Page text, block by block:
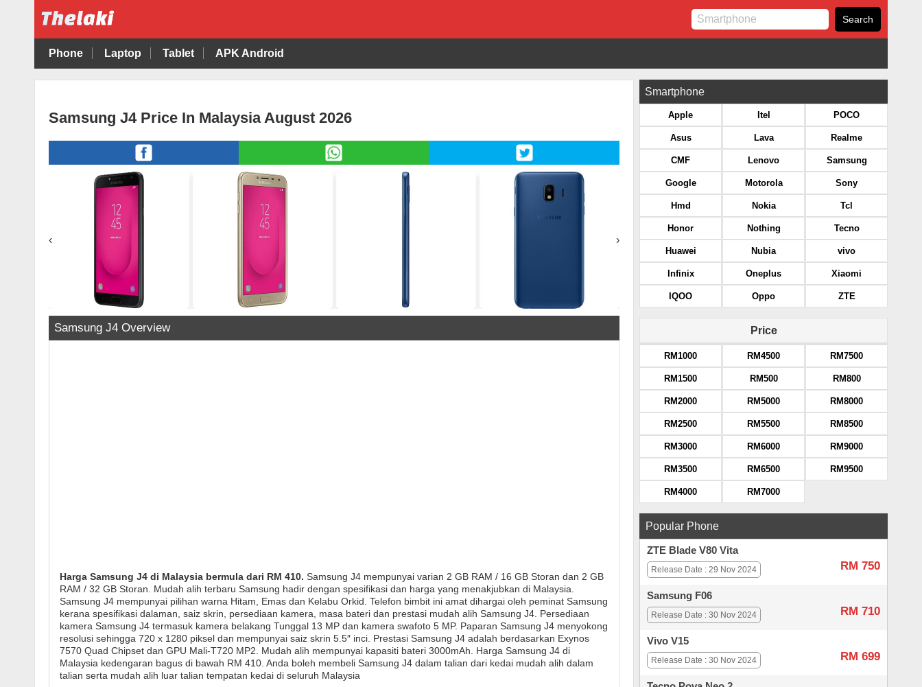
Phone Laptop Tablet APK Android
Samsung J4 Price In Malaysia August 2026
‹ ›
Samsung J4 Overview
Harga Samsung J4 di Malaysia bermula dari RM 410. Samsung J4 mempunyai varian 2 GB RAM / 16 GB Storan dan 2 GB
RAM / 32 GB Storan. Mudah alih terbaru Samsung hadir dengan spesifikasi dan harga yang menakjubkan di Malaysia.
Samsung J4 mempunyai pilihan warna Hitam, Emas dan Kelabu Orkid. Telefon bimbit ini amat dihargai oleh peminat Samsung
kerana spesifikasi dalaman, saiz skrin, persediaan kamera, masa bateri dan prestasi mudah alih Samsung J4. Persediaan
kamera Samsung J4 termasuk kamera belakang Tunggal 13 MP dan kamera swafoto 5 MP. Paparan Samsung J4 menyokong
resolusi sehingga 720 x 1280 piksel dan mempunyai saiz skrin 5.5″ inci. Prestasi Samsung J4 adalah berdasarkan Exynos
7570 Quad Chipset dan GPU Mali-T720 MP2. Mudah alih mempunyai kapasiti bateri 3000mAh. Harga Samsung J4 di
Malaysia kedengaran bagus di bawah RM 410. Anda boleh membeli Samsung J4 dalam talian dari kedai mudah alih dalam
talian serta mudah alih luar talian tempatan kedai di seluruh Malaysia
Smartphone
Apple
Asus
CMF
Google
Hmd
Honor
Huawei
Infinix
IQOO
Itel
Lava
Lenovo
Motorola
Nokia
Nothing
Nubia
Oneplus
Oppo
POCO
Realme
Samsung
Sony
Tcl
Tecno
vivo
Xiaomi
ZTE
Price
RM1000
RM1500
RM2000
RM2500
RM3000
RM3500
RM4000
RM4500
RM500
RM5000
RM5500
RM6000
RM6500
RM7000
RM7500
RM800
RM8000
RM8500
RM9000
RM9500
Popular Phone
ZTE Blade V80 Vita
RM 750
Release Date : 29 Nov 2024
Samsung F06
RM 710
Release Date : 30 Nov 2024
Vivo V15
RM 699
Release Date : 30 Nov 2024